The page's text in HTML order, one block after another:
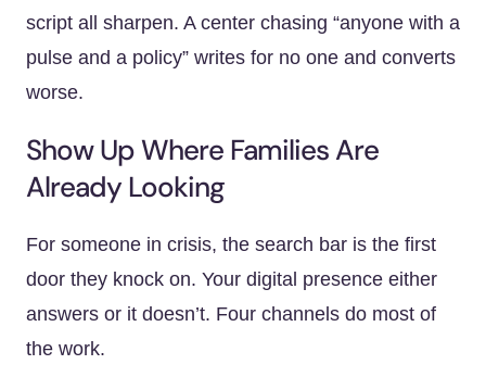
script all sharpen. A center chasing “anyone with a
pulse and a policy” writes for no one and converts
worse.
Show Up Where Families Are
Already Looking
For someone in crisis, the search bar is the first
door they knock on. Your digital presence either
answers or it doesn’t. Four channels do most of
the work.